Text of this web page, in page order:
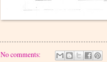
No comments: